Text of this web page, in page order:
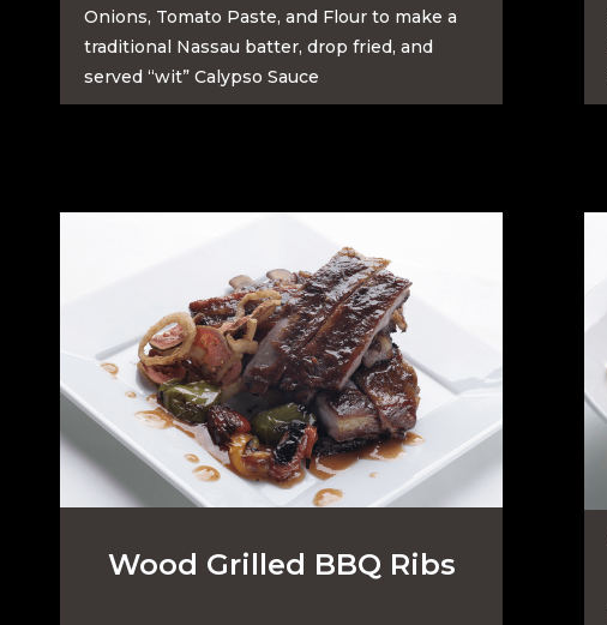
Onions, Tomato Paste, and Flour to make a
traditional Nassau batter, drop fried, and
served “wit” Calypso Sauce
Wood Grilled BBQ Ribs